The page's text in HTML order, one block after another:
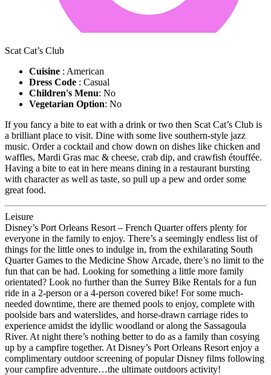
Scat Cat’s Club
Cuisine : American
Dress Code : Casual
Children's Menu: No
Vegetarian Option: No
If you fancy a bite to eat with a drink or two then Scat Cat’s Club is
a brilliant place to visit. Dine with some live southern-style jazz
music. Order a cocktail and chow down on dishes like chicken and
waffles, Mardi Gras mac & cheese, crab dip, and crawfish étouffée.
Having a bite to eat in here means dining in a restaurant bursting
with character as well as taste, so pull up a pew and order some
great food.
Leisure
Disney’s Port Orleans Resort – French Quarter offers plenty for
everyone in the family to enjoy. There’s a seemingly endless list of
things for the little ones to indulge in, from the exhilarating South
Quarter Games to the Medicine Show Arcade, there’s no limit to the
fun that can be had. Looking for something a little more family
orientated? Look no further than the Surrey Bike Rentals for a fun
ride in a 2-person or a 4-person covered bike! For some much-
needed downtime, there are themed pools to enjoy, complete with
poolside bars and waterslides, and horse-drawn carriage rides to
experience amidst the idyllic woodland or along the Sassagoula
River. At night there’s nothing better to do as a family than cosying
up by a campfire together. At Disney’s Port Orleans Resort enjoy a
complimentary outdoor screening of popular Disney films following
your campfire adventure…the ultimate outdoors activity!